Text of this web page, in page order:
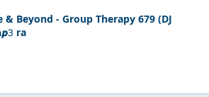
Beyond - Group Therapy 679 (DJ
ra